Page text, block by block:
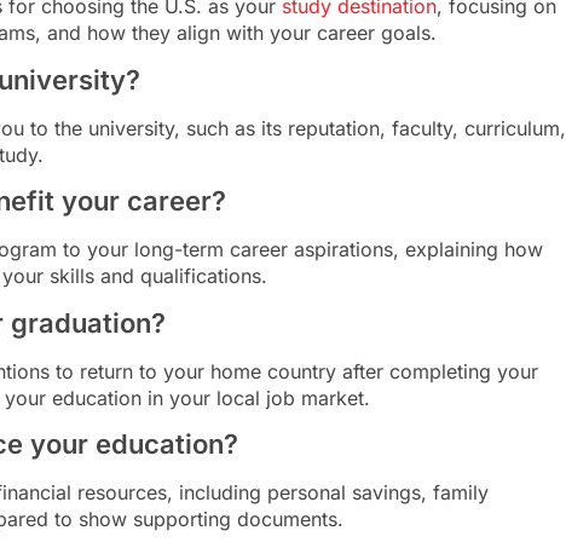
choosing the U.S. as your study destination, focusing on
and how they align with your career goals.
to the university, such as its reputation, faculty, curriculum,
your career?
to your long-term career aspirations, explaining how
skills and qualifications.
graduation?
to return to your home country after completing your
education in your local job market.
your education?
resources, including personal savings, family
to show supporting documents.